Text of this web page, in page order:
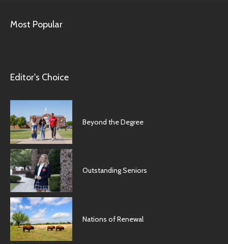
Most Popular
Editor's Choice
Beyond the Degree
Outstanding Seniors
Nations of Renewal